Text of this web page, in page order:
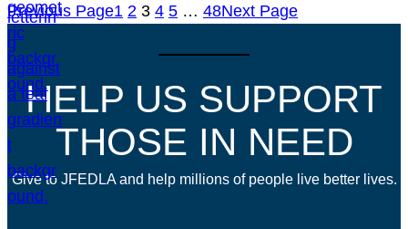
Previous Page1 2 3 4 5 … 48Next Page
HELP US SUPPORT
THOSE IN NEED
Give to JFEDLA and help millions of people live better lives.